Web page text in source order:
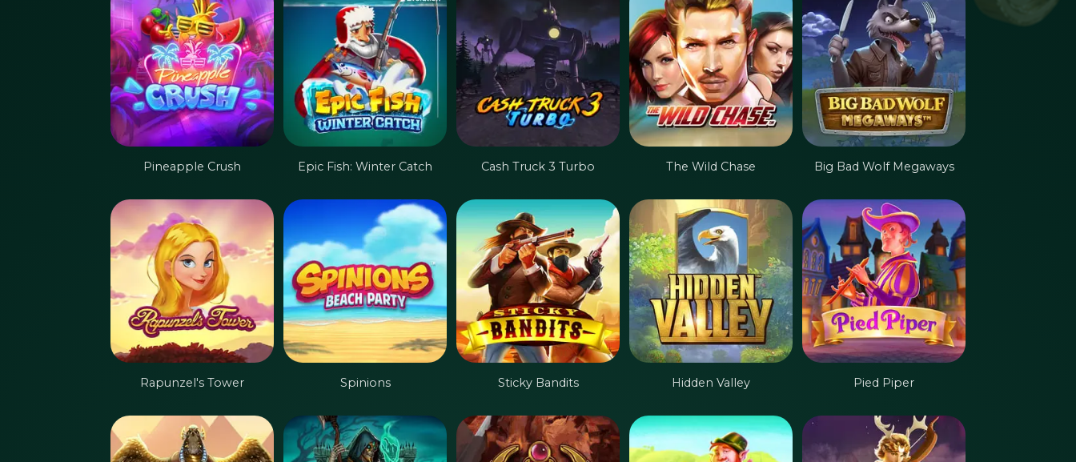
Pineapple Crush Epic Fish: Winter Catch Cash Truck 3 Turbo The Wild Chase Big Bad Wolf Megaways
Rapunzel's Tower Spinions Sticky Bandits Hidden Valley Pied Piper